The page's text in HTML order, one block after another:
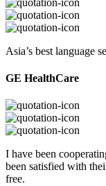
Asia’s best language
GE HealthCare
I have been
been satisfied with
free.